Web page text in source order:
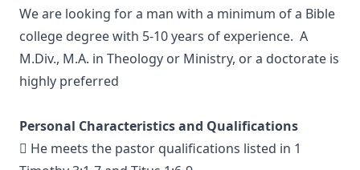
We are looking for a man with a minimum of a Bible
college degree with 5-10 years of experience. A
M.Div., M.A. in Theology or Ministry, or a doctorate is
highly preferred
Personal Characteristics and Qualifications
 He meets the pastor qualifications listed in 1